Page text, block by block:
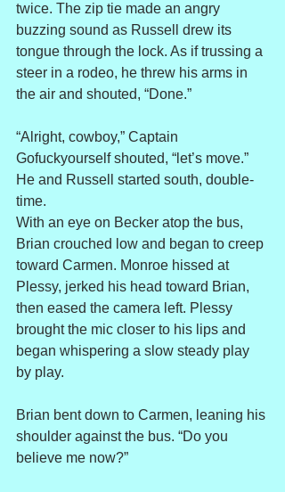
twice. The zip tie made an angry
buzzing sound as Russell drew its
tongue through the lock. As if trussing a
steer in a rodeo, he threw his arms in
the air and shouted, “Done.”
“Alright, cowboy,” Captain
Gofuckyourself shouted, “let’s move.”
He and Russell started south, double-
time.
With an eye on Becker atop the bus,
Brian crouched low and began to creep
toward Carmen. Monroe hissed at
Plessy, jerked his head toward Brian,
then eased the camera left. Plessy
brought the mic closer to his lips and
began whispering a slow steady play
by play.
Brian bent down to Carmen, leaning his
shoulder against the bus. “Do you
believe me now?”